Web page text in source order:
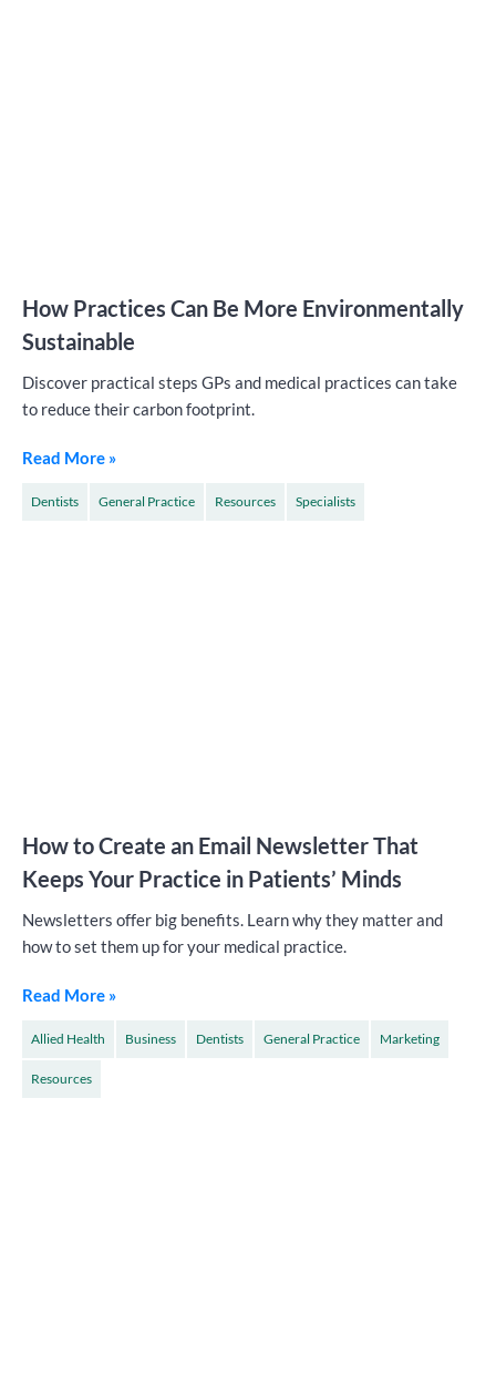
How Practices Can Be More Environmentally
Sustainable
Discover practical steps GPs and medical practices can take
to reduce their carbon footprint.
Read More »
Dentists General Practice Resources Specialists
How to Create an Email Newsletter That
Keeps Your Practice in Patients’ Minds
Newsletters offer big benefits. Learn why they matter and
how to set them up for your medical practice.
Read More »
Allied Health Business Dentists General Practice Marketing
Resources